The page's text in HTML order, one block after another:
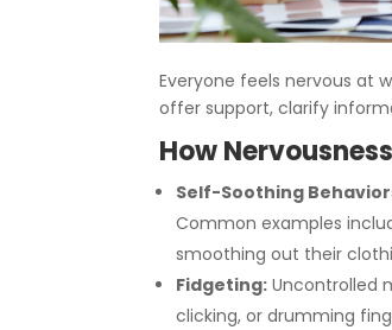
Everyone feels nervous at
offer support, clarify
How
Self-Soothing
Common examples
smoothing out their
Fidgeting: Uncontrolled
clicking, or drumming